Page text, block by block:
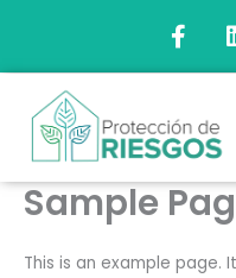
contenido
F
a
c
b
o
o
k
-
Sample
This is an example page.